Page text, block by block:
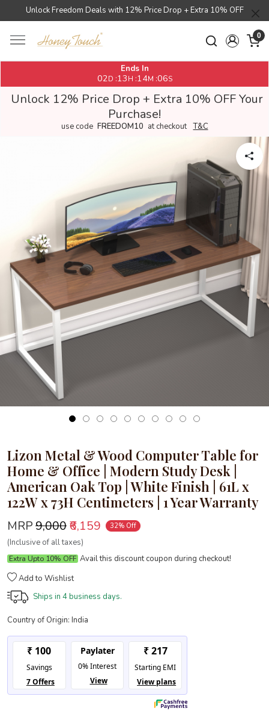
Unlock Freedom Deals with 12% Price Drop + Extra 10% OFF
0
Ends In
02D :13 H :14M :06S
Unlock 12% Price Drop + Extra 10% OFF Your
Purchase!
use code FREEDOM10 at checkout T&C
Loading...
Lizon Metal & Wood Computer Table for
Home & Office | Modern Study Desk |
American Oak Top | White Finish | 61L x
122W x 73H Centimeters | 1 Year Warranty
MRP₹9,000₹6,159 32% Off
(Inclusive of all taxes)
Extra Upto 10% OFF Avail this discount coupon during checkout!
Add to Wishlist
Ships in 4 business days.
Country of Origin: India